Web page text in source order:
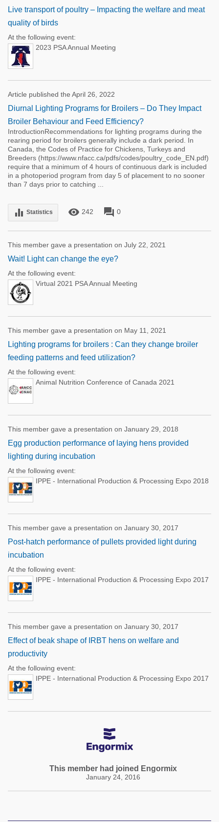
Live transport of poultry – Impacting the welfare and meat
quality of birds
At the following event:
2023 PSA Annual Meeting
Article published the April 26, 2022
Diurnal Lighting Programs for Broilers – Do They Impact
Broiler Behaviour and Feed Efficiency?
IntroductionRecommendations for lighting programs during the
rearing period for broilers generally include a dark period. In
Canada, the Codes of Practice for Chickens, Turkeys and
Breeders (https://www.nfacc.ca/pdfs/codes/poultry_code_EN.pdf)
require that a minimum of 4 hours of continuous dark is included
in a photoperiod program from day 5 of placement to no sooner
than 7 days prior to catching ...
equalizer Statistics remove_red_eye 242 forum 0
This member gave a presentation on July 22, 2021
Wait! Light can change the eye?
At the following event:
Virtual 2021 PSA Annual Meeting
This member gave a presentation on May 11, 2021
Lighting programs for broilers : Can they change broiler
feeding patterns and feed utilization?
At the following event:
Animal Nutrition Conference of Canada 2021
This member gave a presentation on January 29, 2018
Egg production performance of laying hens provided
lighting during incubation
At the following event:
IPPE - International Production & Processing Expo 2018
This member gave a presentation on January 30, 2017
Post-hatch performance of pullets provided light during
incubation
At the following event:
IPPE - International Production & Processing Expo 2017
This member gave a presentation on January 30, 2017
Effect of beak shape of IRBT hens on welfare and
productivity
At the following event:
IPPE - International Production & Processing Expo 2017
This member had joined Engormix
January 24, 2016